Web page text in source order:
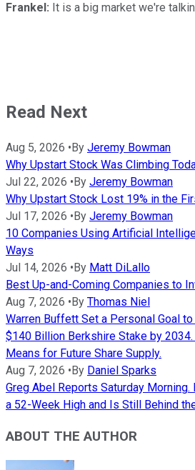
Frankel: It is a big market we're
Read Next
Aug 5, 2026 •By Jeremy Bowman
Why Upstart Stock Was Climbing
Jul 22, 2026 •By Jeremy Bowman
Why Upstart Stock Lost 19% in the
Jul 17, 2026 •By Jeremy Bowman
10 Companies Using Artificial
Ways
Jul 14, 2026 •By Matt DiLallo
Best Up-and-Coming Companies to
Aug 7, 2026 •By Thomas Niel
Warren Buffett Set a Personal Goal
$140 Billion Berkshire Stake by 2034.
Means for Future Share Supply.
Aug 7, 2026 •By Daniel Sparks
Greg Abel Reports Saturday
a 52-Week High and Is Still Behind
ABOUT THE AUTHOR